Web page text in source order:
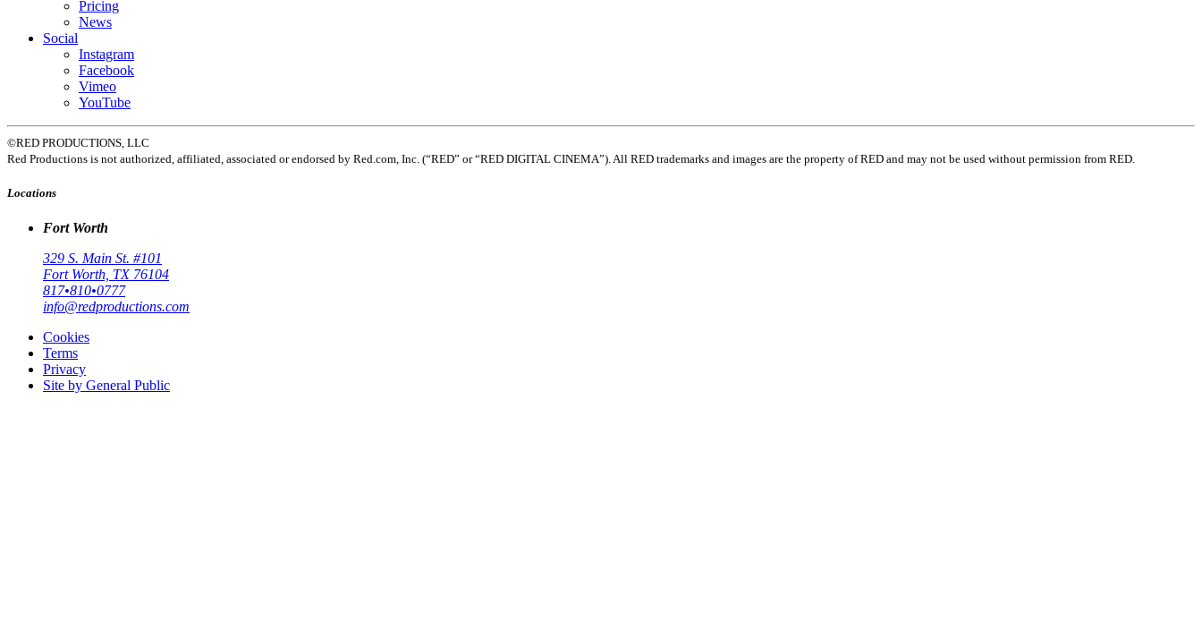
Pricing
News
Social
Instagram
Facebook
Vimeo
YouTube
©RED PRODUCTIONS, LLC
Red Productions is not authorized, affiliated, associated or endorsed by Red.com, Inc. (“RED” or “RED DIGITAL CINEMA”). All RED trademarks and images are the property of RED and may not be used without permission from RED.
Locations
Fort Worth
329 S. Main St. #101
Fort Worth, TX 76104
817•810•0777
info@redproductions.com
Cookies
Terms
Privacy
Site by General Public